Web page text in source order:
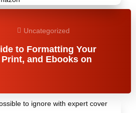
Uncategorized
to Formatting Your
and Ebooks on